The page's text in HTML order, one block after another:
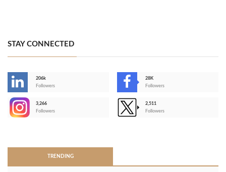
STAY CONNECTED
206k
Followers
28K
Followers
3,266
Followers
2,511
Followers
TRENDING